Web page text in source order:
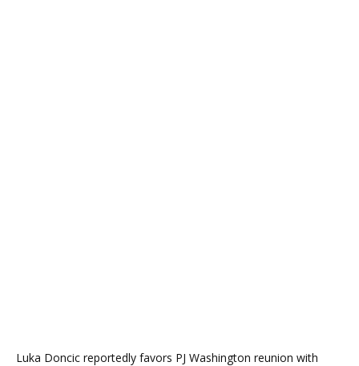
Luka Doncic reportedly favors PJ Washington reunion with